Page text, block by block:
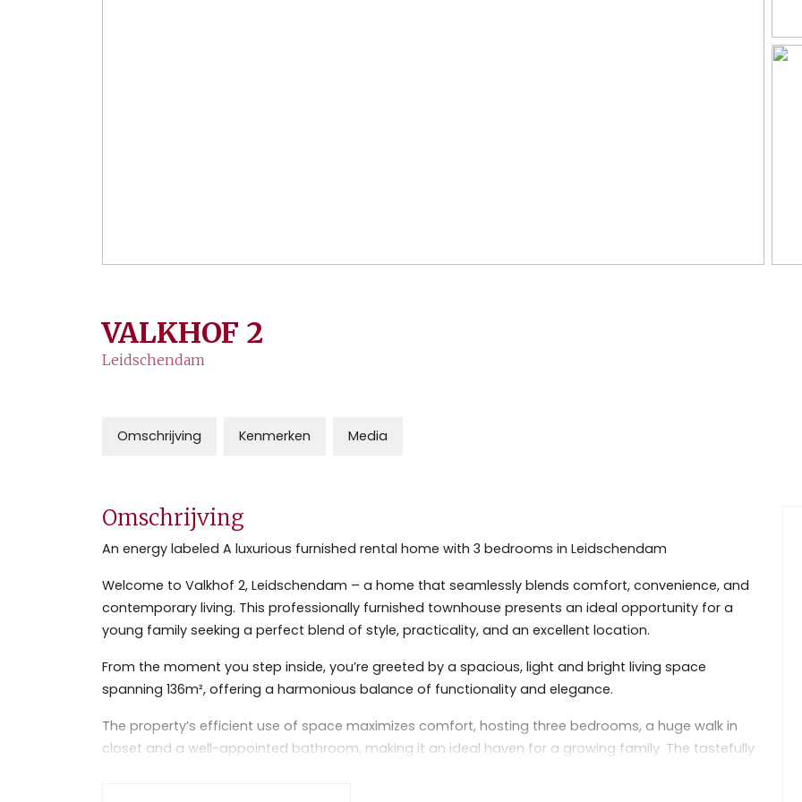
VALKHOF 2
Leidschendam
Omschrijving Kenmerken Media
Omschrijving
An energy labeled A luxurious furnished rental home with 3 bedrooms in Leidschendam
Welcome to Valkhof 2, Leidschendam – a home that seamlessly blends comfort, convenience, and
contemporary living. This professionally furnished townhouse presents an ideal opportunity for a
young family seeking a perfect blend of style, practicality, and an excellent location.
From the moment you step inside, you’re greeted by a spacious, light and bright living space
spanning 136m², offering a harmonious balance of functionality and elegance.
The property’s efficient use of space maximizes comfort, hosting three bedrooms, a huge walk in
closet and a well-appointed bathroom, making it an ideal haven for a growing family. The tastefully